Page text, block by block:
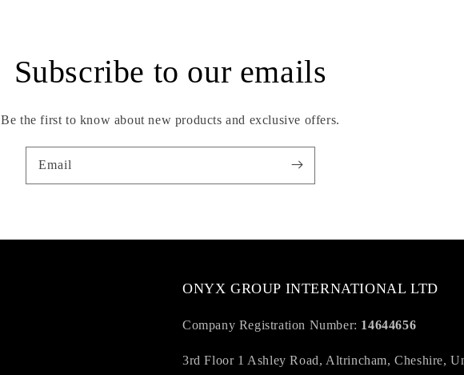
Subscribe to our emails
Be the first to know about new products and exclusive offers.
Email
ONYX GROUP INTERNATIONAL LTD
Company Registration Number: 14644656
3rd Floor 1 Ashley Road, Altrincham, Cheshire,